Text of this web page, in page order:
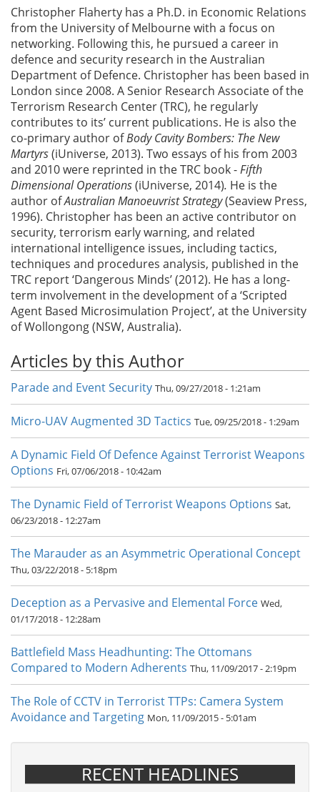
Christopher Flaherty has a Ph.D. in Economic Relations
from the University of Melbourne with a focus on
networking. Following this, he pursued a career in
defence and security research in the Australian
Department of Defence. Christopher has been based in
London since 2008. A Senior Research Associate of the
Terrorism Research Center (TRC), he regularly
contributes to its’ current publications. He is also the
co-primary author ofBody Cavity Bombers: The New
Martyrs(iUniverse, 2013). Two essays of his from 2003
and 2010 were reprinted in the TRC book -Fifth
Dimensional Operations(iUniverse, 2014). He is the
author ofAustralian Manoeuvrist Strategy(Seaview Press,
1996). Christopher has been an active contributor on
security, terrorism early warning, and related
international intelligence issues, including tactics,
techniques and procedures analysis, published in the
TRC report ‘Dangerous Minds’ (2012). He has a long-
term involvement in the development of a ‘Scripted
Agent Based Microsimulation Project’, at the University
of Wollongong (NSW, Australia).
Articles by this Author
Parade and Event Security Thu, 09/27/2018 - 1:21am
Micro-UAV Augmented 3D Tactics Tue, 09/25/2018 - 1:29am
A Dynamic Field Of Defence Against Terrorist Weapons
Options Fri, 07/06/2018 - 10:42am
The Dynamic Field of Terrorist Weapons Options Sat,
06/23/2018 - 12:27am
The Marauder as an Asymmetric Operational Concept
Thu, 03/22/2018 - 5:18pm
Deception as a Pervasive and Elemental Force Wed,
01/17/2018 - 12:28am
Battlefield Mass Headhunting: The Ottomans
Compared to Modern Adherents Thu, 11/09/2017 - 2:19pm
The Role of CCTV in Terrorist TTPs: Camera System
Avoidance and Targeting Mon, 11/09/2015 - 5:01am
RECENT HEADLINES